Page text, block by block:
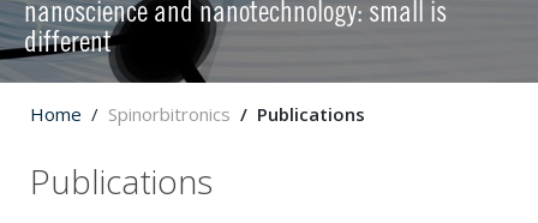
nanoscience and nanotechnology: small is
different
Home Spinorbitronics Publications
Publications